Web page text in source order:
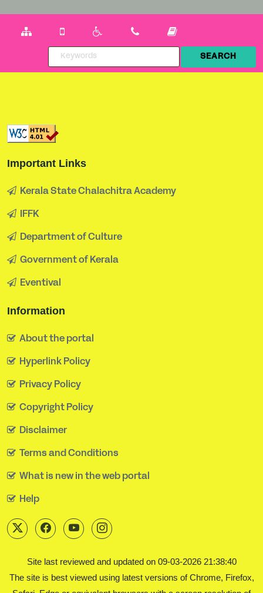
Important Links
Kerala State Chalachitra Academy
IFFK
Department of Culture
Government of Kerala
Eventival
Information
About the portal
Hyperlink Policy
Privacy Policy
Copyright Policy
Disclaimer
Terms and Conditions
What is new in the web portal
Help
Site last reviewed and updated on 09-03-2026 21:38:40
The site is best viewed using latest versions of Chrome, Firefox,